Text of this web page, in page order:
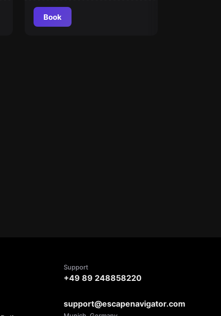
Book
Support
+49 89 248858220
support@escapenavigator.com